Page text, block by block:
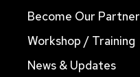
Become Our Partner
Workshop / Training
News & Updates